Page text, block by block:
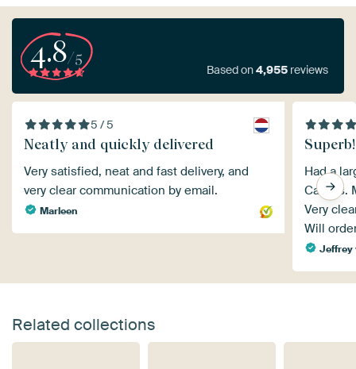
4.8/5
Based on4,955 reviews
5 / 5
Neatly and quickly delivered
Very satisfied, neat and fast delivery, and
very clear communication by email.
Marleen
Superb!
Had a
Canvas.
Very
Will
Jeffrey
Related collections